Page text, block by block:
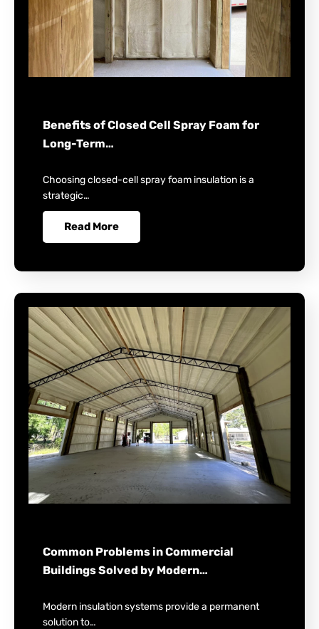
Benefits of Closed Cell Spray Foam for
Long-Term…
Choosing closed-cell spray foam insulation is a
strategic…
Read More
Common Problems in Commercial
Buildings Solved by Modern…
Modern insulation systems provide a permanent
solution to…